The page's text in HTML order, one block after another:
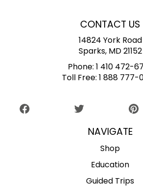
CONTACT US
14824 York Road
Sparks, MD 21152
Phone: 1 410 472-
Toll Free: 1 888 777-
NAVIGATE
Shop
Education
Guided Trips